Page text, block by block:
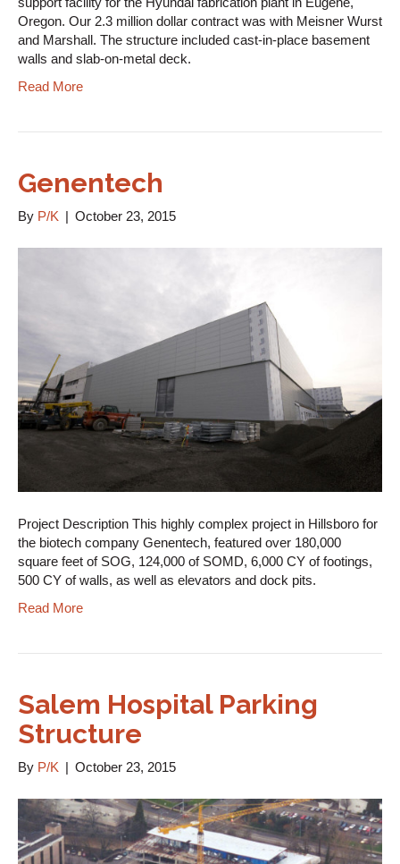
Oregon. Our 2.3 million dollar contract was with Meisner Wurst
and Marshall. The structure included cast-in-place basement
walls and slab-on-metal deck.
Read More
Genentech
By P/K | October 23, 2015
Project Description This highly complex project in Hillsboro for
the biotech company Genentech, featured over 180,000
square feet of SOG, 124,000 of SOMD, 6,000 CY of footings,
500 CY of walls, as well as elevators and dock pits.
Read More
Salem Hospital Parking
Structure
By P/K | October 23, 2015